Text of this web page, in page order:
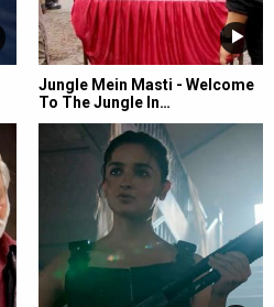
Jungle Mein Masti - Welcome
To The Jungle In…